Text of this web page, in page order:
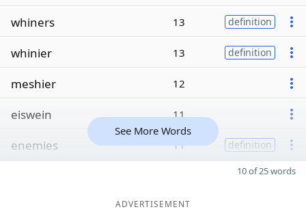
whiners 13 definition
whinier 13 definition
meshier 12
eiswein 11
enemies 11 definition
See More Words
10 of 25 words
ADVERTISEMENT